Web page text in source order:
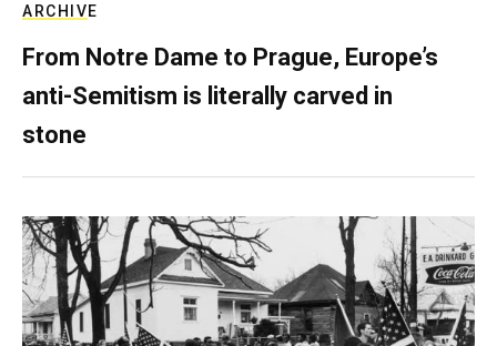
ARCHIVE
From Notre Dame to Prague, Europe’s
anti-Semitism is literally carved in
stone